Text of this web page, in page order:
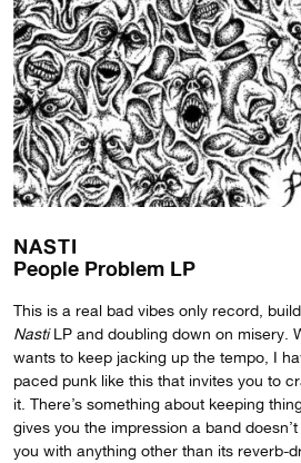
NASTI
People Problem LP
This is a real bad vibes only record,
NastiLP and doubling down on misery.
wants to keep jacking up the tempo, I
paced punk like this that invites you to
it. There’s something about keeping
gives you the impression a band
you with anything other than its reverb-